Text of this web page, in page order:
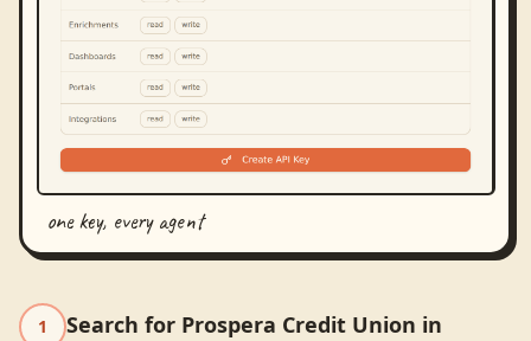
one key, every agent
1
Search for Prospera Credit Union in